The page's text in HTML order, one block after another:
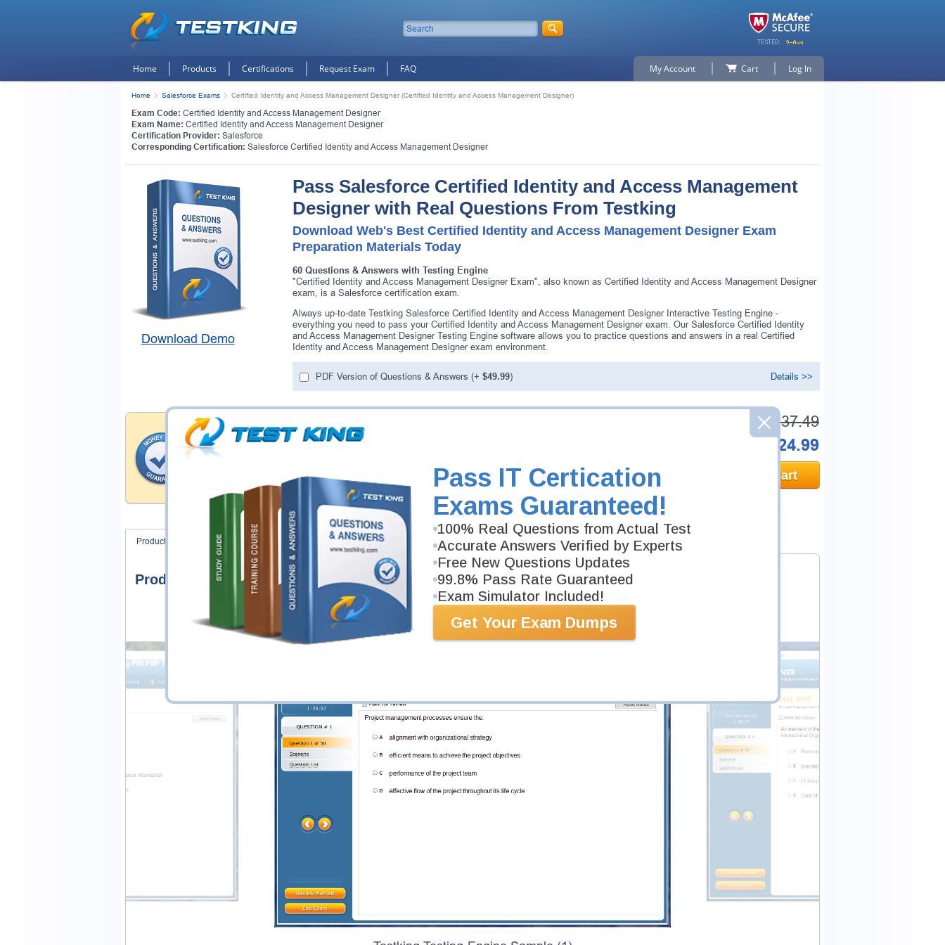
Pass IT Certication
Exams Guaranteed!
100% Real Questions from Actual Test
Accurate Answers Verified by Experts
Free New Questions Updates
99.8% Pass Rate Guaranteed
Exam Simulator Included!
Get Your Exam Dumps
Home Products Certifications Request Exam FAQ My Account Cart Log In
Home Salesforce Exams Certified Identity and Access Management Designer (Certified Identity and Access Management Designer)
Exam Code: Certified Identity and Access Management Designer
Exam Name: Certified Identity and Access Management Designer
Certification Provider: Salesforce
Corresponding Certification: Salesforce Certified Identity and Access Management Designer
Download Demo
Pass Salesforce Certified Identity and Access Management
Designer with Real Questions From Testking
Download Web's Best Certified Identity and Access Management Designer Exam
Preparation Materials Today
60 Questions & Answers with Testing Engine
"Certified Identity and Access Management Designer Exam", also known as Certified Identity and Access Management Designer
exam, is a Salesforce certification exam.
Always up-to-date Testking Salesforce Certified Identity and Access Management Designer Interactive Testing Engine -
everything you need to pass your Certified Identity and Access Management Designer exam. Our Salesforce Certified Identity
and Access Management Designer Testing Engine software allows you to practice questions and answers in a real Certified
Identity and Access Management Designer exam environment.
PDF Version of Questions & Answers (+ $49.99) Details >>
Money Back Guarantee
Testking's preparation tools assuredly guarantee your passing
With account to our exclusively developed content we provide
hassle-free money back guarantee with our products.
$137.49
$124.99
Add to Cart
Product Screenshots FAQ
Product Screenshots